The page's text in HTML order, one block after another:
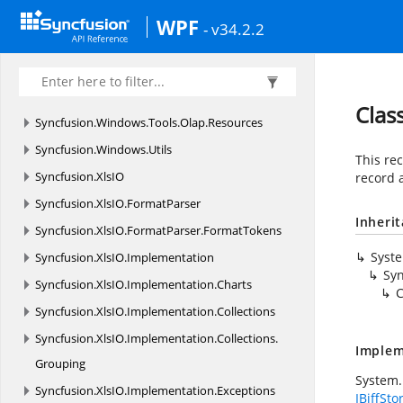
WPF - v34.2.2
Syncfusion. Windows.
Syncfusion.Windows.
Syncfusion.Windows.Tools.Olap.Resources
Syncfusion.Windows.Utils
Syncfusion.XlsIO
Syncfusion.XlsIO.FormatParser
Syncfusion.XlsIO.FormatParser.FormatTokens
Syncfusion.XlsIO.Implementation
Syncfusion.XlsIO.Implementation.Charts
Syncfusion.XlsIO.Implementation.Collections
Syncfusion.XlsIO.Implementation.Collections.
Grouping
Syncfusion.XlsIO.Implementation.Exceptions
This
record